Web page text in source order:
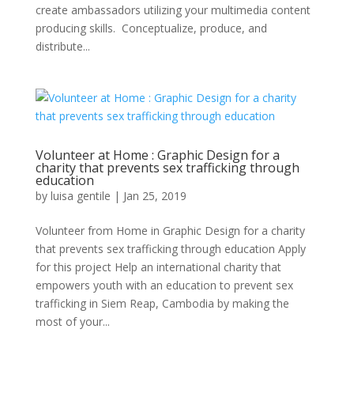
create ambassadors utilizing your multimedia content
producing skills. Conceptualize, produce, and
distribute...
Volunteer at Home : Graphic Design for a
charity that prevents sex trafficking through
education
by luisa gentile | Jan 25, 2019
Volunteer from Home in Graphic Design for a charity
that prevents sex trafficking through education Apply
for this project Help an international charity that
empowers youth with an education to prevent sex
trafficking in Siem Reap, Cambodia by making the
most of your...